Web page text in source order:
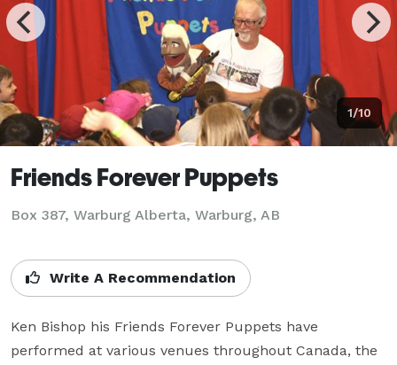
1/10
Friends Forever Puppets
Box 387, Warburg Alberta, Warburg, AB
Write A Recommendation
Ken Bishop his Friends Forever Puppets have
performed at various venues throughout Canada, the